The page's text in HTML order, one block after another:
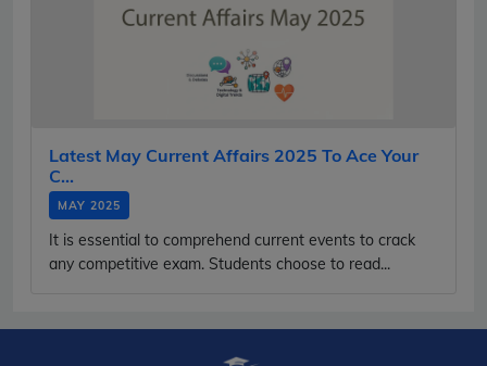
Latest May Current Affairs 2025 To Ace Your
C...
MAY 2025
It is essential to comprehend current events to crack
any competitive exam. Students choose to read...